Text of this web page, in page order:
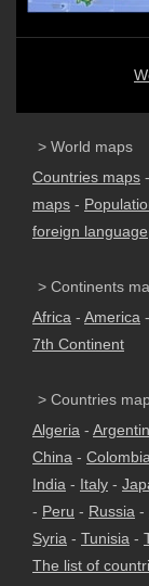
> World maps
Countries maps -
maps -
foreign language
> Continents
Africa - America -
7th Continent
> Countries
Algeria -
China - Colombia
India - Italy -
- Peru - Russia -
Syria - Tunisia -
The list of